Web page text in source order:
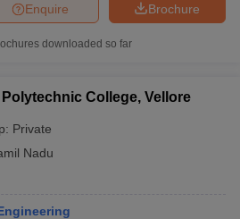
Brochure
Enquire
downloaded so far
College, Vellore
Private
Nadu